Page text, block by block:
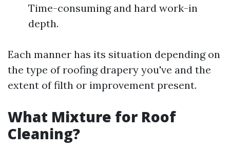
Time-consuming and hard work-in
depth.
Each manner has its situation depending on
the type of roofing drapery you've and the
extent of filth or improvement present.
What Mixture for Roof
Cleaning?